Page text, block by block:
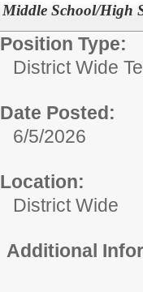
Middle School/High
Position Type:
District Wide
Date Posted:
6/5/2026
Location:
District Wide
Additional